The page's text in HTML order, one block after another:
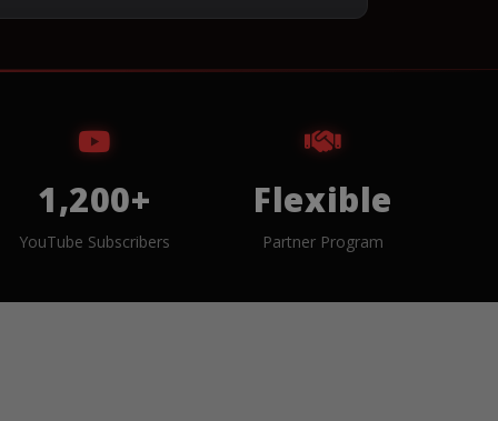
1,200+
YouTube Subscribers
Flexible
Partner Program